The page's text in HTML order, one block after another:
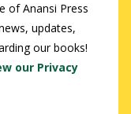
of Anansi Press
updates,
our books!
our Privacy